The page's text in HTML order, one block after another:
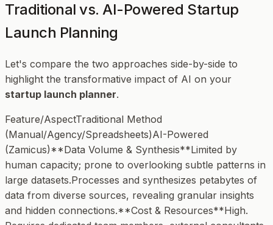
Traditional vs. AI-Powered Startup
Launch Planning
Let's compare the two approaches side-by-side to
highlight the transformative impact of AI on your
startup launch planner.
Feature/AspectTraditional Method
(Manual/Agency/Spreadsheets)AI-Powered
(Zamicus)**Data Volume & Synthesis**Limited by
human capacity; prone to overlooking subtle patterns in
large datasets.Processes and synthesizes petabytes of
data from diverse sources, revealing granular insights
and hidden connections.**Cost & Resources**High.